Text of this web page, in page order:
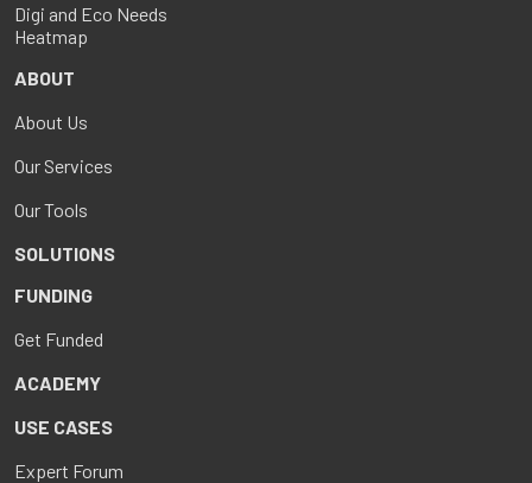
Digi and Eco Needs
Heatmap
ABOUT
About Us
Our Services
Our Tools
SOLUTIONS
FUNDING
Get Funded
ACADEMY
USE CASES
Expert Forum